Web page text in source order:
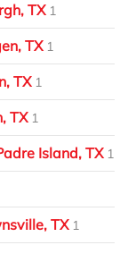
TX 1
TX 1
TX 1
TX 1
Island, TX 1
TX 1